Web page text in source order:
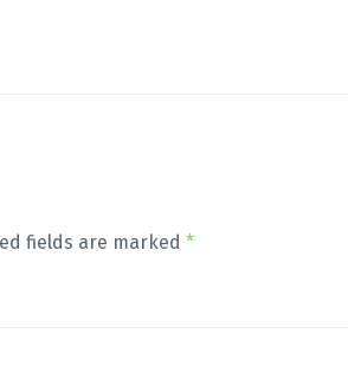
fields are marked *